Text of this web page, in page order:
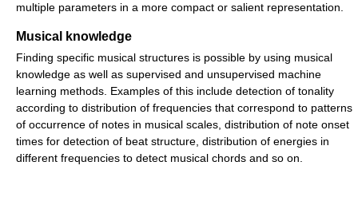
multiple parameters in a more compact or salient representation.
Musical knowledge
Finding specific musical structures is possible by using musical
knowledge as well as supervised and unsupervised machine
learning methods. Examples of this include detection of tonality
according to distribution of frequencies that correspond to patterns
of occurrence of notes in musical scales, distribution of note onset
times for detection of beat structure, distribution of energies in
different frequencies to detect musical chords and so on.